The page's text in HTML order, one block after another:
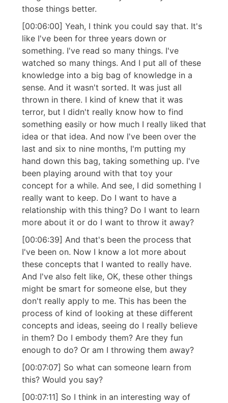
those things better.
[00:06:00] Yeah, I think you could say that. It's
like I've been for three years down or
something. I've read so many things. I've
watched so many things. And I put all of these
knowledge into a big bag of knowledge in a
sense. And it wasn't sorted. It was just all
thrown in there. I kind of knew that it was
terror, but I didn't really know how to find
something easily or how much I really liked that
idea or that idea. And now I've been over the
last and six to nine months, I'm putting my
hand down this bag, taking something up. I've
been playing around with that toy your
concept for a while. And see, I did something I
really want to keep. Do I want to have a
relationship with this thing? Do I want to learn
more about it or do I want to throw it away?
[00:06:39] And that's been the process that
I've been on. Now I know a lot more about
these concepts that I wanted to really have.
And I've also felt like, OK, these other things
might be smart for someone else, but they
don't really apply to me. This has been the
process of kind of looking at these different
concepts and ideas, seeing do I really believe
in them? Do I embody them? Are they fun
enough to do? Or am I throwing them away?
[00:07:07] So what can someone learn from
this? Would you say?
[00:07:11] So I think in an interesting way of